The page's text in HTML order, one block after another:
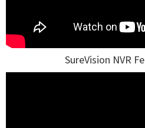
SureVision NVR